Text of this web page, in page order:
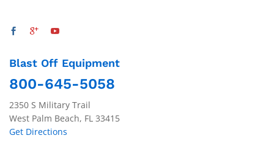
Blast Off Equipment
800-645-5058
2350 S Military Trail
West Palm Beach, FL 33415
Get Directions